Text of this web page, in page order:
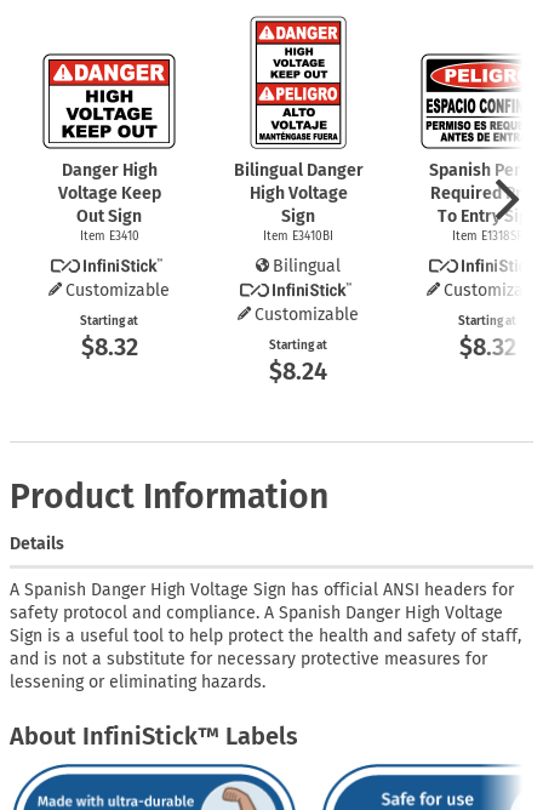
Danger High
Voltage Keep
Out Sign
Item E3410
Customizable
Starting at
$8.32
Bilingual Danger
High Voltage
Sign
Item E3410BI
Bilingual
Customizable
Starting at
$8.24
Spanish
Required Prior
To Entry Sign
Item E1318SP
Starting at
$8.32
Product Information
Details
A Spanish Danger High Voltage Sign has official ANSI headers for
safety protocol and compliance. A Spanish Danger High Voltage
Sign is a useful tool to help protect the health and safety of staff,
and is not a substitute for necessary protective measures for
lessening or eliminating hazards.
About InfiniStick™ Labels